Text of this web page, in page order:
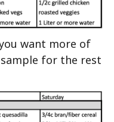
want more of
for the rest